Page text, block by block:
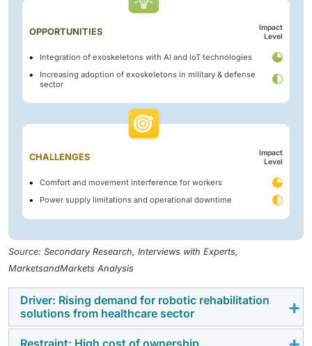
OPPORTUNITIES
Impact
Level
Integration of exoskeletons with Al and loT technologies
Increasing adoption of exoskeletons in military & defense
sector
CHALLENGES
Impact
Level
Comfort and movement interference for workers
Power supply limitations and operational downtime
Source: Secondary Research, Interviews with Experts,
MarketsandMarkets Analysis
Driver: Rising demand for robotic rehabilitation
solutions from healthcare sector
Restraint: High cost of ownership